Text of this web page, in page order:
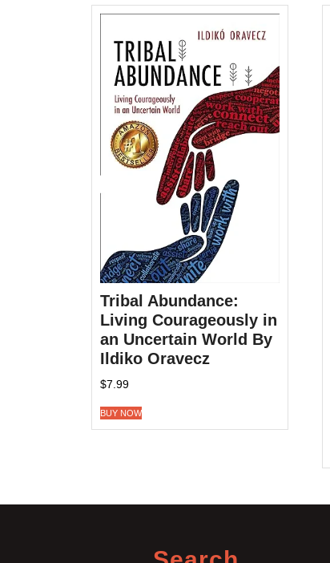
Tribal Abundance:
Living Courageously in
an Uncertain World By
Ildiko Oravecz
$7.99
BUY NOW